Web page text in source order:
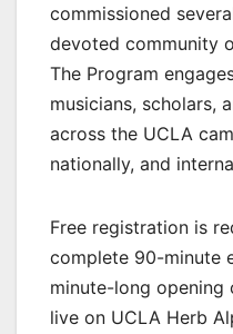
commissioned
devoted community
The Program
musicians, scholars,
across the UCLA
nationally, and
Free registration is
complete 90-minute
minute-long
live on UCLA Herb